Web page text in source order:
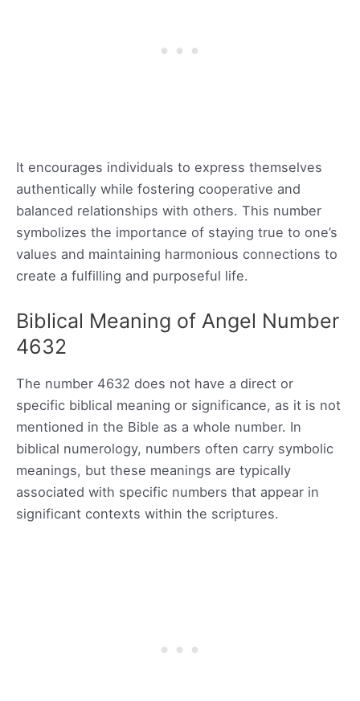
It encourages individuals to express themselves
authentically while fostering cooperative and
balanced relationships with others. This number
symbolizes the importance of staying true to one’s
values and maintaining harmonious connections to
create a fulfilling and purposeful life.
Biblical Meaning of Angel Number
4632
The number 4632 does not have a direct or
specific biblical meaning or significance, as it is not
mentioned in the Bible as a whole number. In
biblical numerology, numbers often carry symbolic
meanings, but these meanings are typically
associated with specific numbers that appear in
significant contexts within the scriptures.